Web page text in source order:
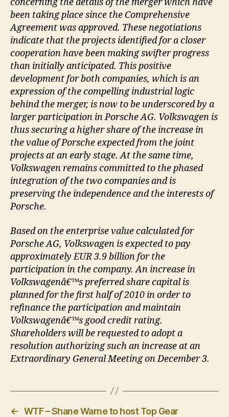
concerning the details of the merger which have
been taking place since the Comprehensive
Agreement was approved. These negotiations
indicate that the projects identified for a closer
cooperation have been making swifter progress
than initially anticipated. This positive
development for both companies, which is an
expression of the compelling industrial logic
behind the merger, is now to be underscored by a
larger participation in Porsche AG. Volkswagen is
thus securing a higher share of the increase in
the value of Porsche expected from the joint
projects at an early stage. At the same time,
Volkswagen remains committed to the phased
integration of the two companies and is
preserving the independence and the interests of
Porsche.
Based on the enterprise value calculated for
Porsche AG, Volkswagen is expected to pay
approximately EUR 3.9 billion for the
participation in the company. An increase in
Volkswagenâ€™s preferred share capital is
planned for the first half of 2010 in order to
refinance the participation and maintain
Volkswagenâ€™s good credit rating.
Shareholders will be requested to adopt a
resolution authorizing such an increase at an
Extraordinary General Meeting on December 3.
← WTF – Shane Warne to host Top Gear